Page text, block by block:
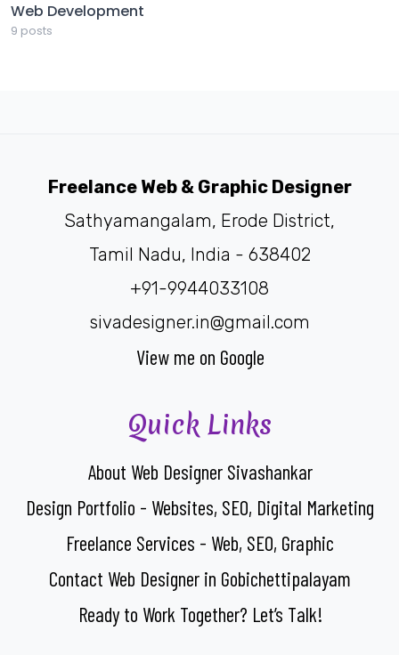
Web Development
9 posts
Freelance Web & Graphic Designer
Sathyamangalam, Erode District,
Tamil Nadu, India - 638402
+91-9944033108
sivadesigner.in@gmail.com
View me on Google
Quick Links
About Web Designer Sivashankar
Design Portfolio - Websites, SEO, Digital Marketing
Freelance Services - Web, SEO, Graphic
Contact Web Designer in Gobichettipalayam
Ready to Work Together? Let’s Talk!